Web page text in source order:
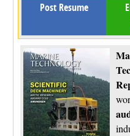
Post Resume